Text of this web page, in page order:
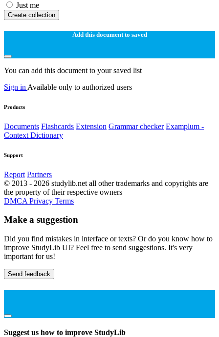
Just me
Create collection
Add this document to saved
You can add this document to your saved list
Sign in Available only to authorized users
Products
Documents Flashcards Extension Grammar checker Examplum -
Context Dictionary
Support
Report Partners
© 2013 - 2026 studylib.net all other trademarks and copyrights are
the property of their respective owners
DMCA Privacy Terms
Make a suggestion
Did you find mistakes in interface or texts? Or do you know how to
improve StudyLib UI? Feel free to send suggestions. It's very
important for us!
Send feedback
Suggest us how to improve StudyLib